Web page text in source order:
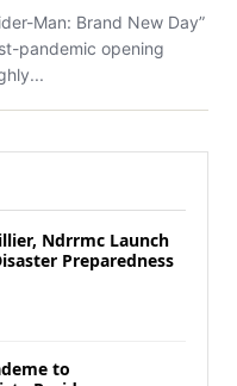
Man: Brand New Day”
pandemic opening
Ndrrmc Launch
Preparedness
to